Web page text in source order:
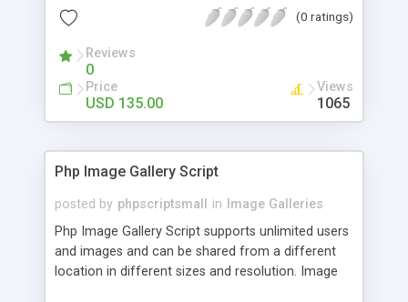
(0 ratings)
Reviews
0
Price
USD 135.00
Views
1065
Php Image Gallery Script
posted by phpscriptsmall in
Image Galleries
Php Image Gallery Script supports unlimited users
and images and can be shared from a different
location in different sizes and resolution. Image